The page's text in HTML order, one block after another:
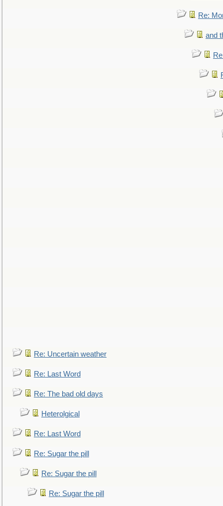
Re:
and
Re: Uncertain weather
Re: Last Word
Re: The bad old days
Heterolgical
Re: Last Word
Re: Sugar the pill
Re: Sugar the pill
Re: Sugar the pill